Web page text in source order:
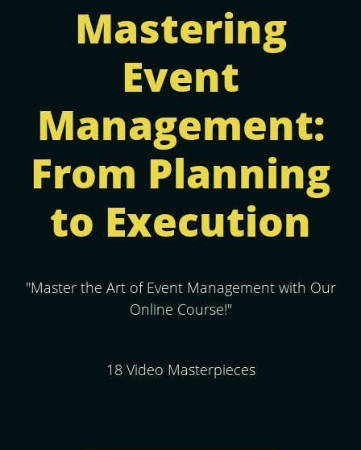
Mastering
Event
Management:
From Planning
to Execution
"Master the Art of Event Management with Our
Online Course!"
18 Video Masterpieces